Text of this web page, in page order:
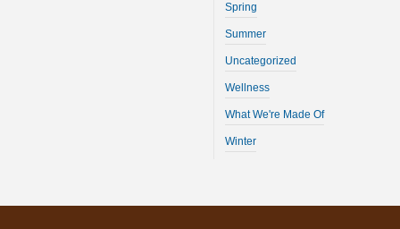
Spring
Summer
Uncategorized
Wellness
What We're Made Of
Winter